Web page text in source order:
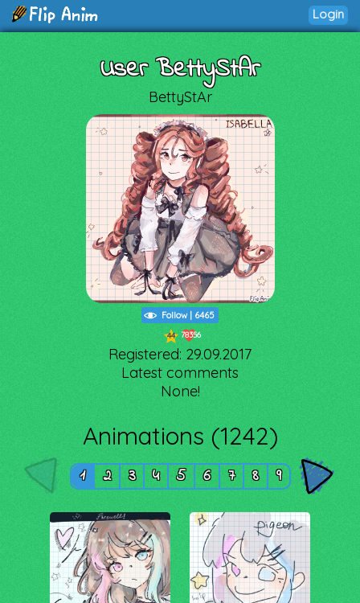
Login
User BettyStAr
BettyStAr
Follow 6465
44 78356
Registered: 29.09.2017
Latest comments
None!
Animations (1242)
1 2 3 4 5 6 7 8 9